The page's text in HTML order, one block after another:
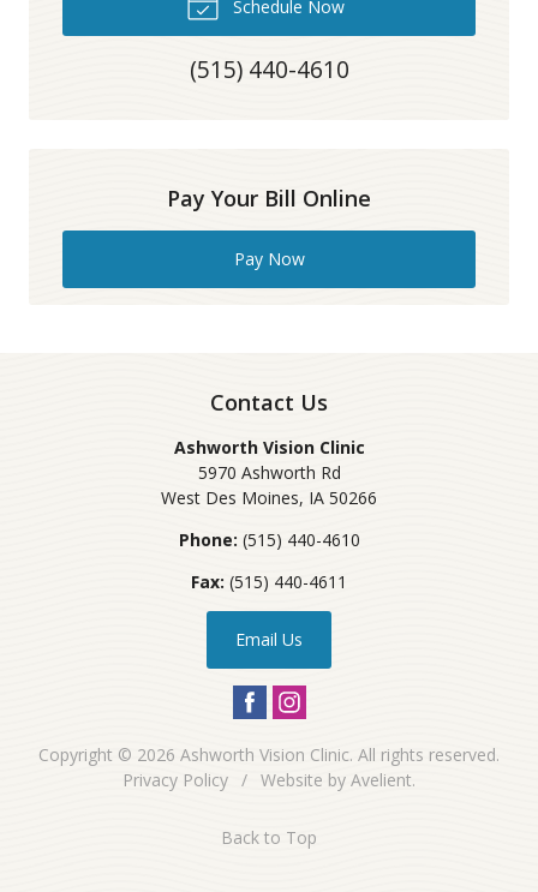
Schedule Now
(515) 440-4610
Pay Your Bill Online
Pay Now
Contact Us
Ashworth Vision Clinic
5970 Ashworth Rd
West Des Moines, IA 50266
Phone: (515) 440-4610
Fax: (515) 440-4611
Email Us
Copyright © 2026 Ashworth Vision Clinic. All rights reserved.
Privacy Policy / Website by Avelient.
Back to Top